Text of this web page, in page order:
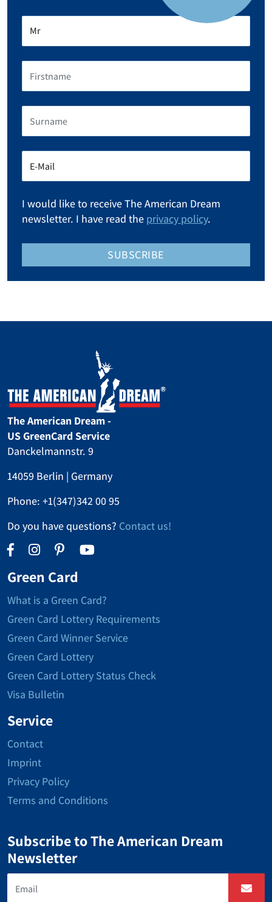
I would like to receive The American Dream
newsletter. I have read the privacy policy.
SUBSCRIBE
The American Dream -
US GreenCard Service
Danckelmannstr. 9
14059 Berlin | Germany
Phone: +1(347)342 00 95
Do you have questions? Contact us!
Green Card
What is a Green Card?
Green Card Lottery Requirements
Green Card Winner Service
Green Card Lottery
Green Card Lottery Status Check
Visa Bulletin
Service
Contact
Imprint
Privacy Policy
Terms and Conditions
Subscribe to The American Dream
Newsletter